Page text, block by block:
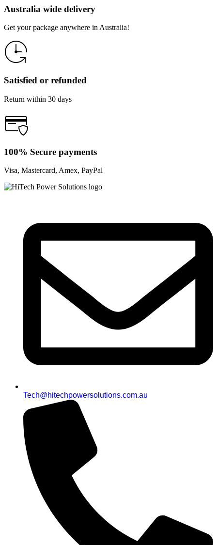
Australia wide delivery
Get your package anywhere in Australia!
Satisfied or refunded
Return within 30 days
100% Secure payments
Visa, Mastercard, Amex, PayPal
Tech@hitechpowersolutions.com.au